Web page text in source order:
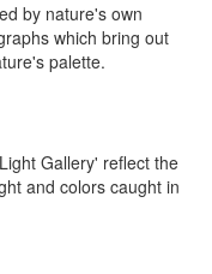
by nature's own
which bring out
palette.
Gallery' reflect the
and colors caught in